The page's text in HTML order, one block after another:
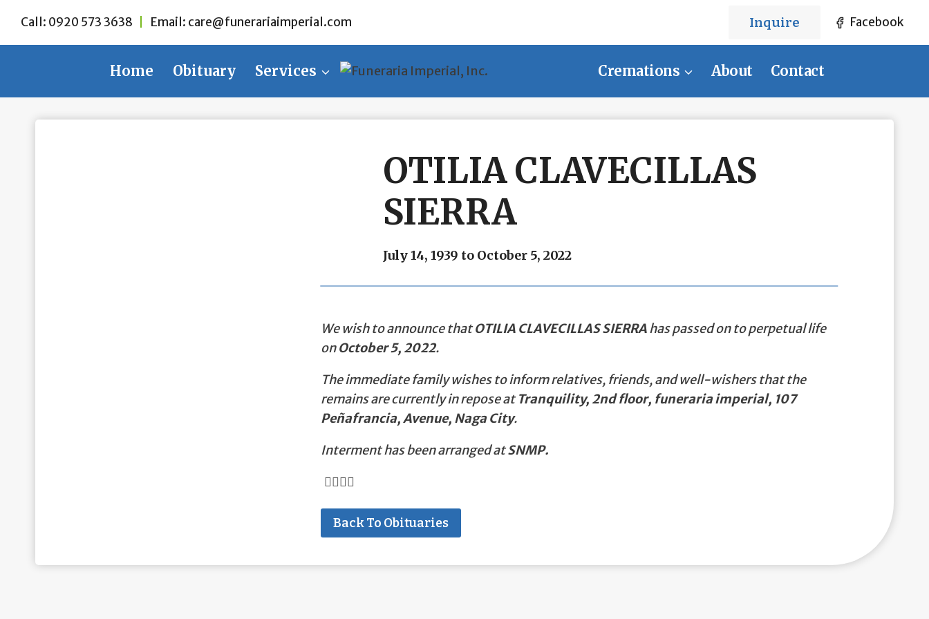
content
Call: 0920 573 3638 Email: care@funerariaimperial.com Inquire Facebook
Home Obituary Services Cremations About Contact
OTILIA CLAVECILLAS
SIERRA
July 14, 1939 to October 5, 2022
We wish to announce thatOTILIA CLAVECILLAS SIERRAhas passed on to perpetual life
onOctober 5, 2022.
The immediate family wishes to inform relatives, friends, and well-wishers that the
remains are currently in repose atTranquility, 2nd floor, funeraria imperial, 107
Peñafrancia, Avenue, Naga City.
Interment has been arranged atSNMP.
Back To Obituaries